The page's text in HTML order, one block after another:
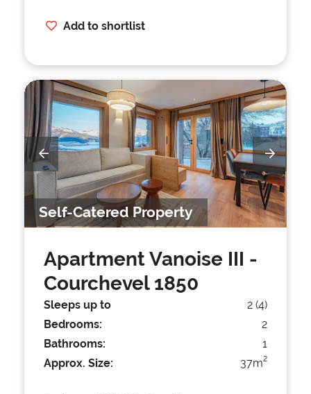
Add to shortlist
Self-Catered Property
Apartment Vanoise III -
Courchevel 1850
Sleeps up to
2 (4)
Bedrooms:
2
Bathrooms:
1
Approx. Size:
37m2